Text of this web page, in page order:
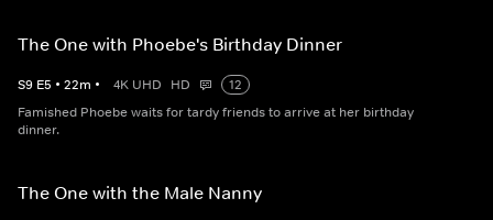
The One with Phoebe's Birthday Dinner
S9 E5 • 22m • 4K UHD HD
12
Famished Phoebe waits for tardy friends to arrive at her birthday
dinner.
The One with the Male Nanny